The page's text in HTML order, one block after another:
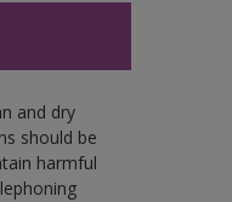
and dry
should be
harmful